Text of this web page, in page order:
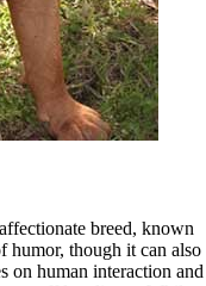
breed, known
humor, though it can also
on human interaction and